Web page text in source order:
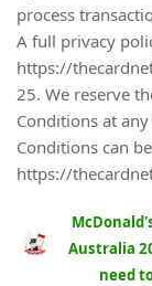
process
A full privacy
https://
25. We reserve
Conditions at
Conditions can
https://
Australia
need